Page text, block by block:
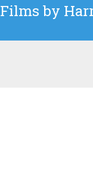
Next
Films by